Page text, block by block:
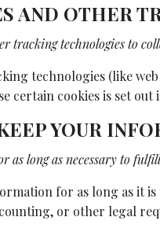
AND OTHER
tracking technologies to
technologies (like
certain cookies is set out
YOUR
as long as necessary to
for as long as it
or other legal